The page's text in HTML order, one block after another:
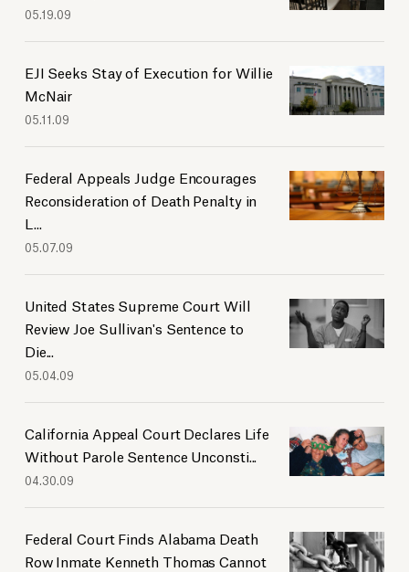
05.19.09
EJI Seeks Stay of Execution for Willie
McNair
05.11.09
Federal Appeals Judge Encourages
Reconsideration of Death Penalty in
L...
05.07.09
United States Supreme Court Will
Review Joe Sullivan's Sentence to
Die...
05.04.09
California Appeal Court Declares Life
Without Parole Sentence Unconsti...
04.30.09
Federal Court Finds Alabama Death
Row Inmate Kenneth Thomas Cannot